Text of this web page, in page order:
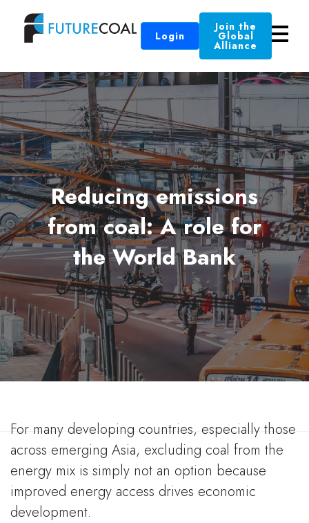
Login
Join the
Global
Alliance
Reducing emissions
from coal: A role for
the World Bank
16 Jan 2019
For many developing countries, especially those
across emerging Asia, excluding coal from the
energy mix is simply not an option because
improved energy access drives economic
development.